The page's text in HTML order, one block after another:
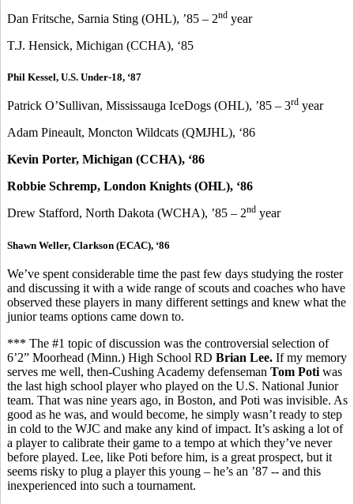
Dan Fritsche, Sarnia Sting (OHL), ’85 – 2nd year
T.J. Hensick, Michigan (CCHA), ‘85
Phil Kessel, U.S. Under-18, ‘87
Patrick O’Sullivan, Mississauga IceDogs (OHL), ’85 – 3rd year
Adam Pineault, Moncton Wildcats (QMJHL), ‘86
Kevin Porter, Michigan (CCHA), ‘86
Robbie Schremp, London Knights (OHL), ‘86
Drew Stafford, North Dakota (WCHA), ’85 – 2nd year
Shawn Weller, Clarkson (ECAC), ‘86
We’ve spent considerable time the past few days studying the roster
and discussing it with a wide range of scouts and coaches who have
observed these players in many different settings and knew what the
junior teams options came down to.
*** The #1 topic of discussion was the controversial selection of
6’2” Moorhead (Minn.) High School RD Brian Lee. If my memory
serves me well, then-Cushing Academy defenseman Tom Poti was
the last high school player who played on the U.S. National Junior
team. That was nine years ago, in Boston, and Poti was invisible. As
good as he was, and would become, he simply wasn’t ready to step
in cold to the WJC and make any kind of impact. It’s asking a lot of
a player to calibrate their game to a tempo at which they’ve never
before played. Lee, like Poti before him, is a great prospect, but it
seems risky to plug a player this young – he’s an ’87 -- and this
inexperienced into such a tournament.